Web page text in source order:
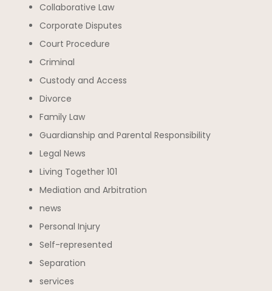
Collaborative Law
Corporate Disputes
Court Procedure
Criminal
Custody and Access
Divorce
Family Law
Guardianship and Parental Responsibility
Legal News
Living Together 101
Mediation and Arbitration
news
Personal Injury
Self-represented
Separation
services